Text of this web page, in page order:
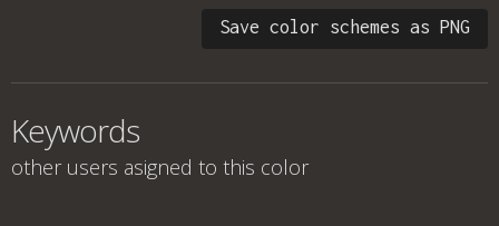
Save color schemes as PNG
Keywords
other users asigned to this color